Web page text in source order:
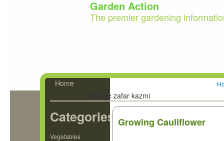
Garden Action
The premier gardening
Home
Categories
Vegetables
Growing Cauliflower
Name: zafar kazmi